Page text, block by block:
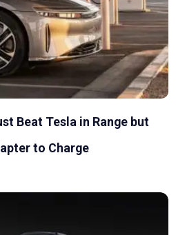
Beat Tesla in Range but
to Charge